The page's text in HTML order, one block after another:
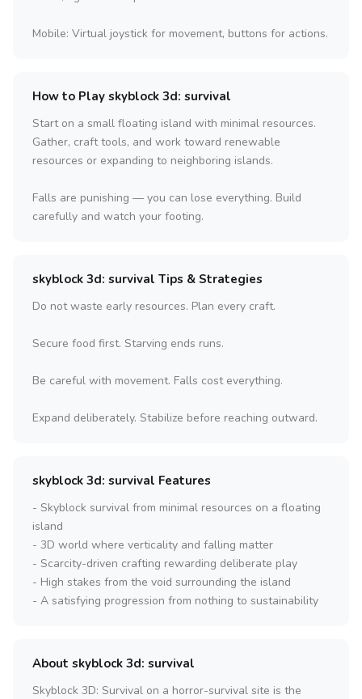
Mobile: Virtual joystick for movement, buttons for actions.
How to Play skyblock 3d: survival
Start on a small floating island with minimal resources.
Gather, craft tools, and work toward renewable
resources or expanding to neighboring islands.
Falls are punishing — you can lose everything. Build
carefully and watch your footing.
skyblock 3d: survival Tips & Strategies
Do not waste early resources. Plan every craft.
Secure food first. Starving ends runs.
Be careful with movement. Falls cost everything.
Expand deliberately. Stabilize before reaching outward.
skyblock 3d: survival Features
- Skyblock survival from minimal resources on a floating
island
- 3D world where verticality and falling matter
- Scarcity-driven crafting rewarding deliberate play
- High stakes from the void surrounding the island
- A satisfying progression from nothing to sustainability
About skyblock 3d: survival
Skyblock 3D: Survival on a horror-survival site is the